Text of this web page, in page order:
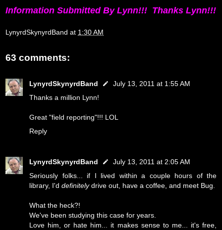
Information Submitted By Lynn!!! Thanks Lynn!!!
LynyrdSkynyrdBand at 1:30 AM
63 comments:
LynyrdSkynyrdBand
July 13, 2011 at 1:55 AM
Thanks a million Lynn!
Great "field reporting"!!! LOL
Reply
LynyrdSkynyrdBand
July 13, 2011 at 2:05 AM
Seriously folks... if I lived within a couple hours of the
library, I'd definitelydrive out, have a coffee, and meet Bug.
What the heck?!
We've been studying this case for years.
Love him, or hate him... it makes sense to me... it's free,